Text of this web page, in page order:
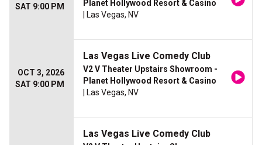
SAT 9:00 PM
Planet Hollywood Resort & Casino
| Las Vegas, NV
OCT 3, 2026
SAT 9:00 PM
Las Vegas Live Comedy Club
V2 V Theater Upstairs Showroom -
Planet Hollywood Resort & Casino
| Las Vegas, NV
Las Vegas Live Comedy Club